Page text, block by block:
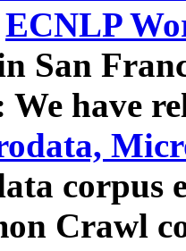
ECNLP
San
We have
corpus
Crawl